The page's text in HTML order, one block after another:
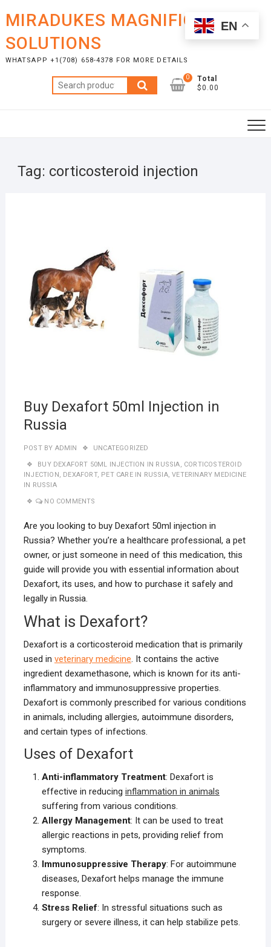
content
MIRADUKES MAGNIFICENT
SOLUTIONS
WHATSAPP +1(708) 658-4378 FOR MORE DETAILS
Search
for:
0
Total
$0.00
Tag: corticosteroid injection
Buy Dexafort 50ml Injection in
Russia
POST BY ADMIN UNCATEGORIZED
BUY DEXAFORT 50ML INJECTION IN RUSSIA
CORTICOSTEROID
INJECTION
DEXAFORT, PET CARE IN RUSSIA,VETERINARY MEDICINE
IN RUSSIA
NO COMMENTS
Are you looking to buy Dexafort 50ml injection in
Russia? Whether you’re a healthcare professional, a pet
owner, or just someone in need of this medication, this
guide will provide you with essential information about
Dexafort, its uses, and how to purchase it safely and
legally in Russia.
What is Dexafort?
Dexafort is a corticosteroid medication that is primarily
used in veterinary medicine . It contains the active
ingredient dexamethasone, which is known for its anti-
inflammatory and immunosuppressive properties.
Dexafort is commonly prescribed for various conditions
in animals, including allergies, autoimmune disorders,
and certain types of infections.
Uses of Dexafort
Anti-inflammatory Treatment: Dexafort is
effective in reducing inflammation in animals
suffering from various conditions.
Allergy Management: It can be used to treat
allergic reactions in pets, providing relief from
symptoms.
Immunosuppressive Therapy: For autoimmune
diseases, Dexafort helps manage the immune
response.
Stress Relief: In stressful situations such as
surgery or severe illness, it can help stabilize pets.
EN